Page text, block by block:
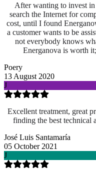
After wanting to invest
search the Internet for
cost, until I found
a customer wants to be
not everybody knows
Energanova is worth
Poery
13 August 2020
J
Excellent treatment, great
finding the best technical
José Luis Santamaría
05 October 2021
J